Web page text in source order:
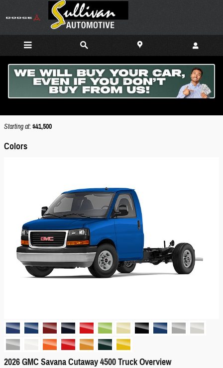
2026 GMC Savana Cutaway 4500 Truck
Starting at:$41,500
Colors
2026 GMC Savana Cutaway 4500 Truck Overview